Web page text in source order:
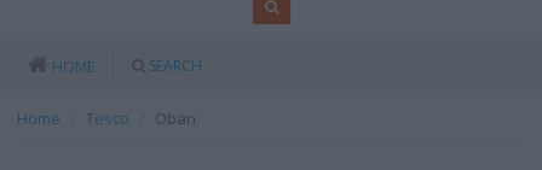
HOME SEARCH
Home Tesco Oban